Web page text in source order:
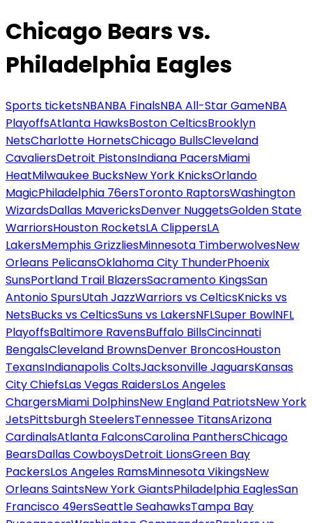
Chicago Bears vs.
Philadelphia Eagles
Sports ticketsNBANBA FinalsNBA All-Star GameNBA
PlayoffsAtlanta HawksBoston CelticsBrooklyn
NetsCharlotte HornetsChicago BullsCleveland
CavaliersDetroit PistonsIndiana PacersMiami
HeatMilwaukee BucksNew York KnicksOrlando
MagicPhiladelphia 76ersToronto RaptorsWashington
WizardsDallas MavericksDenver NuggetsGolden State
WarriorsHouston RocketsLA ClippersLA
LakersMemphis GrizzliesMinnesota TimberwolvesNew
Orleans PelicansOklahoma City ThunderPhoenix
SunsPortland Trail BlazersSacramento KingsSan
Antonio SpursUtah JazzWarriors vs CelticsKnicks vs
NetsBucks vs CelticsSuns vs LakersNFLSuper BowlNFL
PlayoffsBaltimore RavensBuffalo BillsCincinnati
BengalsCleveland BrownsDenver BroncosHouston
TexansIndianapolis ColtsJacksonville JaguarsKansas
City ChiefsLas Vegas RaidersLos Angeles
ChargersMiami DolphinsNew England PatriotsNew York
JetsPittsburgh SteelersTennessee TitansArizona
CardinalsAtlanta FalconsCarolina PanthersChicago
BearsDallas CowboysDetroit LionsGreen Bay
PackersLos Angeles RamsMinnesota VikingsNew
Orleans SaintsNew York GiantsPhiladelphia EaglesSan
Francisco 49ersSeattle SeahawksTampa Bay